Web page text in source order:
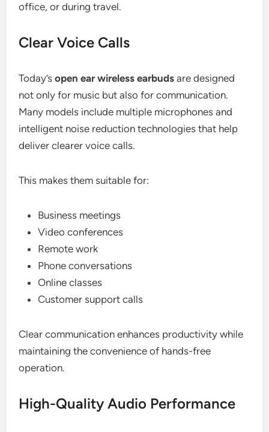
office, or during travel.
Clear Voice Calls
Today’sopen ear wireless earbuds are designed
not only for music but also for communication.
Many models include multiple microphones and
intelligent noise reduction technologies that help
deliver clearer voice calls.
This makes them suitable for:
Business meetings
Video conferences
Remote work
Phone conversations
Online classes
Customer support calls
Clear communication enhances productivity while
maintaining the convenience of hands-free
operation.
High-Quality Audio Performance